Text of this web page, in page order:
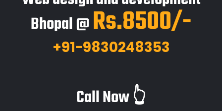
Bhopal @Rs.8500/-
+91-9830248353
Call Now 👆